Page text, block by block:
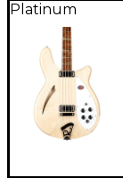
Platinum